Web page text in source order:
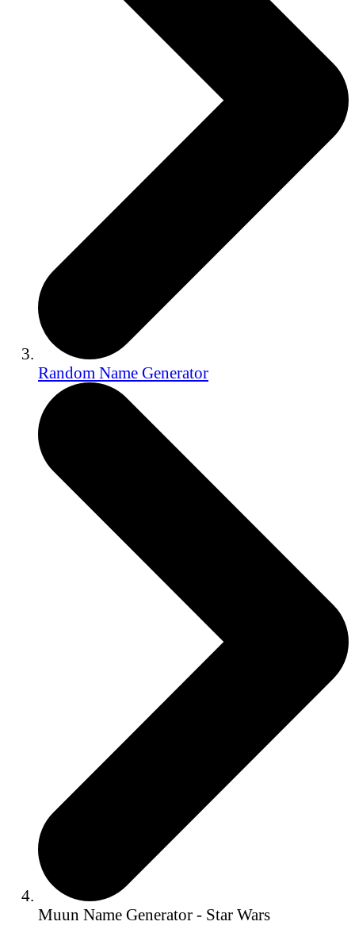
Random Name Generator
Muun Name Generator - Star Wars